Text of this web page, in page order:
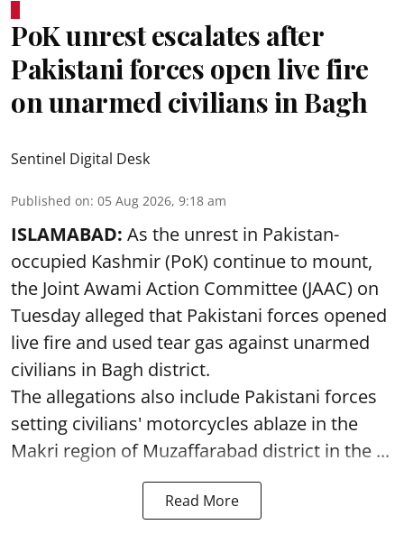
PoK unrest escalates after
Pakistani forces open live fire
on unarmed civilians in Bagh
Sentinel Digital Desk
Published on: 05 Aug 2026, 9:18 am
ISLAMABAD: As the unrest in Pakistan-
occupied Kashmir (PoK) continue to mount,
the Joint Awami Action Committee (JAAC) on
Tuesday alleged that Pakistani forces opened
live fire and used tear gas against unarmed
civilians in Bagh district.
The allegations also include Pakistani forces
setting civilians' motorcycles ablaze in the
Makri region of Muzaffarabad district in the ...
Read More